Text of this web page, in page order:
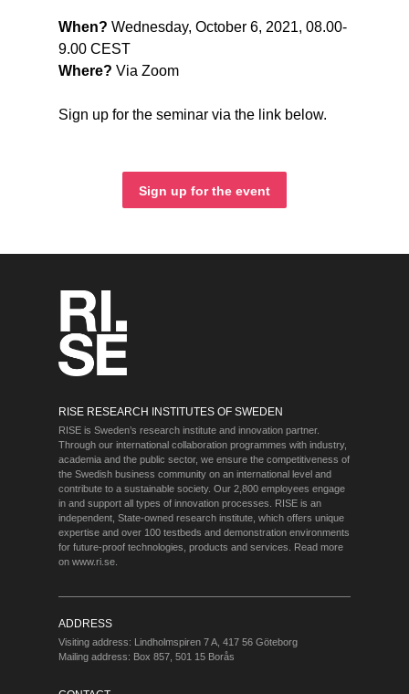
When? Wednesday, October 6, 2021, 08.00-
9.00 CEST
Where? Via Zoom
Sign up for the seminar via the link below.
Sign up for the event
RISE RESEARCH INSTITUTES OF SWEDEN
RISE is Sweden’s research institute and innovation partner.
Through our international collaboration programmes with industry,
academia and the public sector, we ensure the competitiveness of
the Swedish business community on an international level and
contribute to a sustainable society. Our 2,800 employees engage
in and support all types of innovation processes. RISE is an
independent, State-owned research institute, which offers unique
expertise and over 100 testbeds and demonstration environments
for future-proof technologies, products and services. Read more
on www.ri.se
ADDRESS
Visiting address: Lindholmspiren 7 A, 417 56 Göteborg
Mailing address: Box 857, 501 15 Borås